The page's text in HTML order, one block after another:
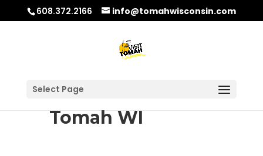
608.372.2166 info@tomahwisconsin.com
Select Page
Tomah WI